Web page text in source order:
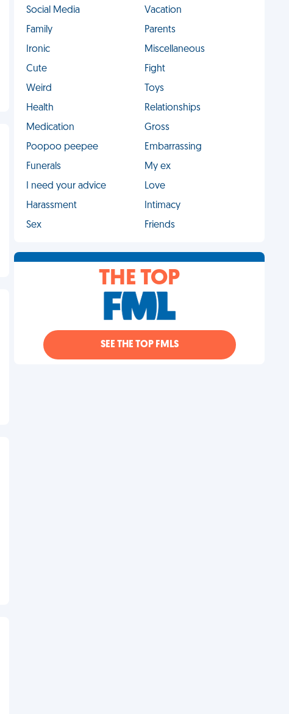
Social Media
Vacation
Family
Parents
Ironic
Miscellaneous
Cute
Fight
Weird
Toys
Health
Relationships
Medication
Gross
Poopoo peepee
Embarrassing
Funerals
My ex
I need your advice
Love
Harassment
Intimacy
Sex
Friends
THE TOP
SEE THE TOP FMLS